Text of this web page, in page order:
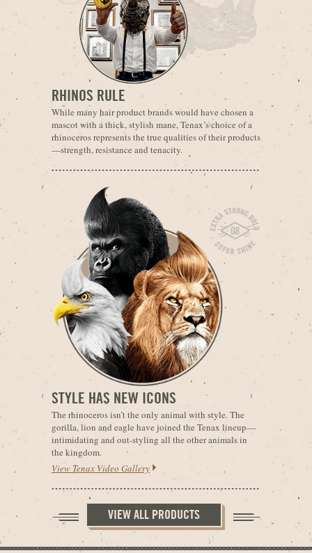
RHINOS RULE
While many hair product brands would have chosen a
mascot with a thick, stylish mane, Tenax’s choice of a
rhinoceros represents the true qualities of their products
—strength, resistance and tenacity.
STYLE HAS NEW ICONS
The rhinoceros isn’t the only animal with style. The
gorilla, lion and eagle have joined the Tenax lineup—
intimidating and out-styling all the other animals in
the kingdom.
View Tenax Video Gallery
VIEW ALL PRODUCTS